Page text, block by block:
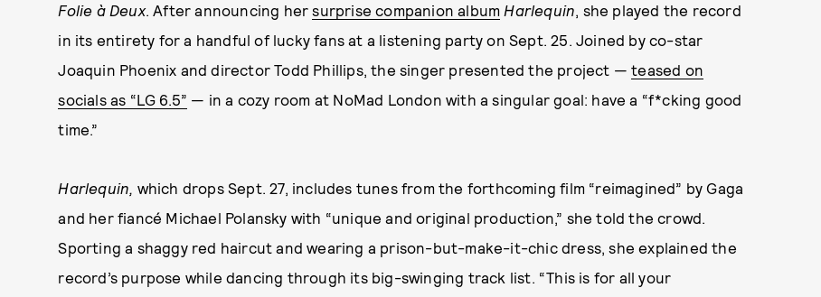
Folie à Deux. After announcing hersurprise companion album Harlequin, she played the record
in its entirety for a handful of lucky fans at a listening party on Sept. 25. Joined by co-star
Joaquin Phoenix and director Todd Phillips, the singer presented the project —teased on
socials as “LG 6.5” — in a cozy room at NoMad London with a singular goal: have a “f*cking good
time.”
Harlequin, which drops Sept. 27, includes tunes from the forthcoming film “reimagined” by Gaga
and her fiancé Michael Polansky with “unique and original production,” she told the crowd.
Sporting a shaggy red haircut and wearing a prison-but-make-it-chic dress, she explained the
record’s purpose while dancing through its big-swinging track list. “This is for all your